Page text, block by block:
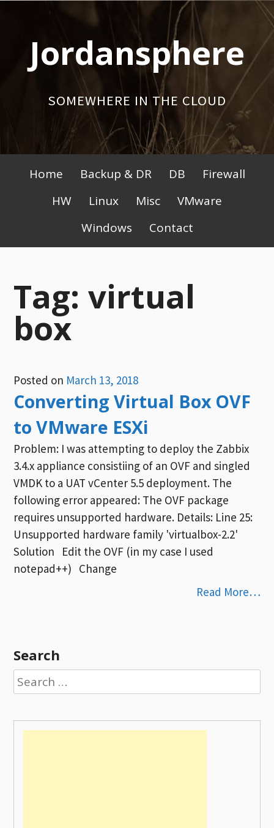
contentJordansphere
SOMEWHERE IN THE CLOUD
Primary
Menu
Home Backup & DR DB
Firewall
HW
Linux Misc
VMware
Windows
Contact
Tag:virtual
box
Posted on March 13, 2018
Converting Virtual Box OVF
to VMware ESXi
Problem: I was attempting to deploy the Zabbix
3.4.x appliance consistiing of an OVF and singled
VMDK to a UAT vCenter 5.5 deployment. The
following error appeared: The OVF package
requires unsupported hardware. Details: Line 25:
Unsupported hardware family 'virtualbox-2.2'
Solution Edit the OVF (in my case I used
notepad++) Change
Read More…
Search
Search
for: